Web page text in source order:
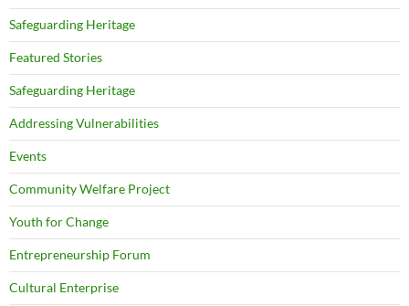
Safeguarding Heritage
Featured Stories
Safeguarding Heritage
Addressing Vulnerabilities
Events
Community Welfare Project
Youth for Change
Entrepreneurship Forum
Cultural Enterprise